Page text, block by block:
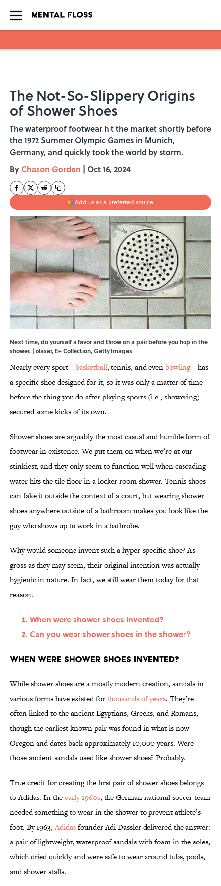
The Not-So-Slippery Origins
of Shower Shoes
The waterproof footwear hit the market shortly before
the 1972 Summer Olympic Games in Munich,
Germany, and quickly took the world by storm.
By Chason Gordon | Oct 16, 2024
Add us as a preferred source
Next time, do yourself a favor and throw on a pair before you hop in the
shower. | olaser, E+ Collection, Getty Images
Nearly every sport—basketball, tennis, and evenbowling—has
a specific shoe designed for it, so it was only a matter of time
before the thing you do after playing sports (i.e., showering)
secured some kicks of its own.
Shower shoes are arguably the most casual and humble form of
footwear in existence. We put them on when we’re at our
stinkiest, and they only seem to function well when cascading
water hits the tile floor in a locker room shower. Tennis shoes
can fake it outside the context of a court, but wearing shower
shoes anywhere outside of a bathroom makes you look like the
guy who shows up to work in a bathrobe.
Why would someone invent such a hyper-specific shoe? As
gross as they may seem, their original intention was actually
hygienic in nature. In fact, we still wear them today for that
reason.
When were shower shoes invented?
Can you wear shower shoes in the shower?
When were shower shoes invented?
While shower shoes are a mostly modern creation, sandals in
various forms have existed forthousands of years. They’re
often linked to the ancient Egyptians, Greeks, and Romans,
though the earliest known pair was found in what is now
Oregon and dates back approximately 10,000 years. Were
those ancient sandals used like shower shoes? Probably.
True credit for creating the first pair of shower shoes belongs
to Adidas. In theearly 1960s, the German national soccer team
needed something to wear in the shower to prevent athlete’s
foot. By 1963,Adidasfounder Adi Dassler delivered the answer:
a pair of lightweight, waterproof sandals with foam in the soles,
which dried quickly and were safe to wear around tubs, pools,
and shower stalls.